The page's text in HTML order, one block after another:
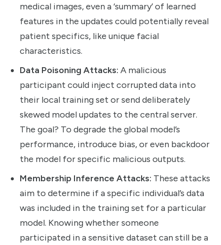
medical images, even a ‘summary’ of learned
features in the updates could potentially reveal
patient specifics, like unique facial
characteristics.
Data Poisoning Attacks: A malicious
participant could inject corrupted data into
their local training set or send deliberately
skewed model updates to the central server.
The goal? To degrade the global model’s
performance, introduce bias, or even backdoor
the model for specific malicious outputs.
Membership Inference Attacks: These attacks
aim to determine if a specific individual’s data
was included in the training set for a particular
model. Knowing whether someone
participated in a sensitive dataset can still be a